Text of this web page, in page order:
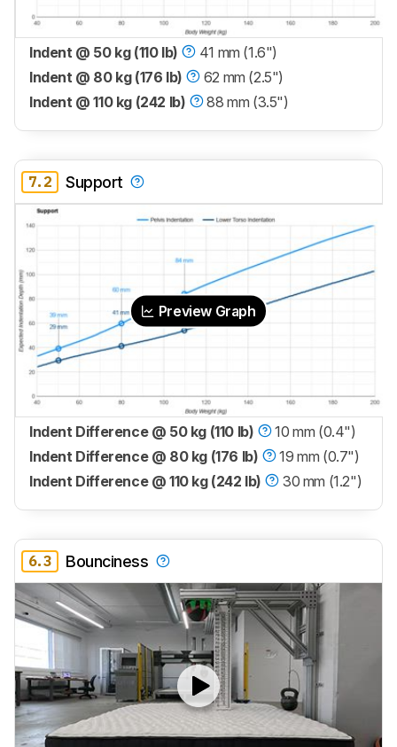
Indent @ 50 kg (110 lb)
41 mm (1.6")
Indent @ 80 kg (176 lb)
62 mm (2.5")
Indent @ 110 kg (242 lb)
88 mm (3.5")
7.2 Support
Preview Graph
Indent Difference @ 50 kg (110 lb)
10 mm (0.4")
Indent Difference @ 80 kg (176 lb)
19 mm (0.7")
Indent Difference @ 110 kg (242 lb)
30 mm (1.2")
6.3 Bounciness